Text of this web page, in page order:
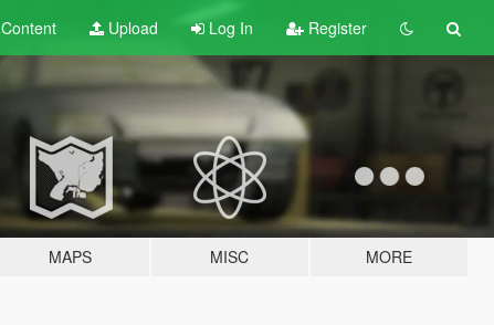
Content Upload Log In Register
MAPS MISC MORE